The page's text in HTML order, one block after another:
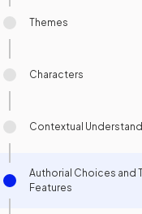
Themes
Characters
Contextual
Authorial Choices and
Features